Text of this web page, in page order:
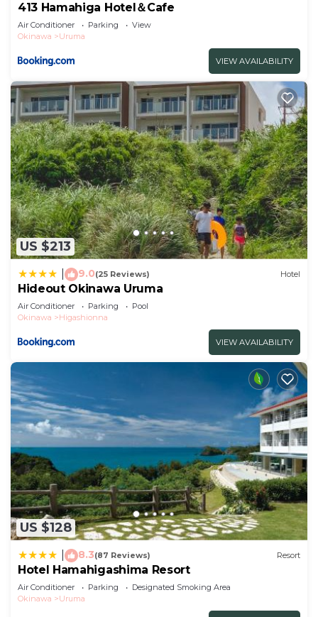
413 Hamahiga Hotel＆Cafe
Air Conditioner Parking
View
Okinawa
Uruma
VIEW AVAILABILITY
US $213
9.0(25 Reviews) Hotel
Hideout Okinawa Uruma
Air Conditioner Parking
Pool
Okinawa
Higashionna
VIEW AVAILABILITY
US $128
8.3(87 Reviews) Resort
Hotel Hamahigashima Resort
Air Conditioner Parking
Designated Smoking Area
Okinawa
Uruma